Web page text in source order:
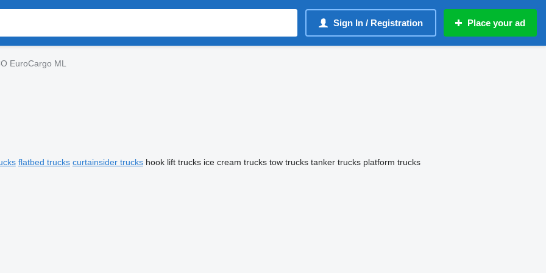
Sign In / Registration Place your ad
EuroCargo ML
flatbed trucks curtainsider trucks hook lift trucks ice cream trucks tow trucks tanker trucks platform trucks